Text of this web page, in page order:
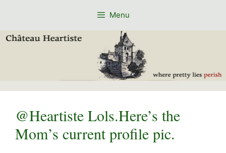
Menu
@Heartiste Lols.Here’s the
Mom’s current profile pic.